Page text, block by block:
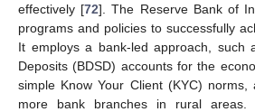
effectively [72]. The Reserve Bank of
programs and policies to successfully
It employs a bank-led approach, such
Deposits (BDSD) accounts for the
simple Know Your Client (KYC)
more bank branches in rural areas.